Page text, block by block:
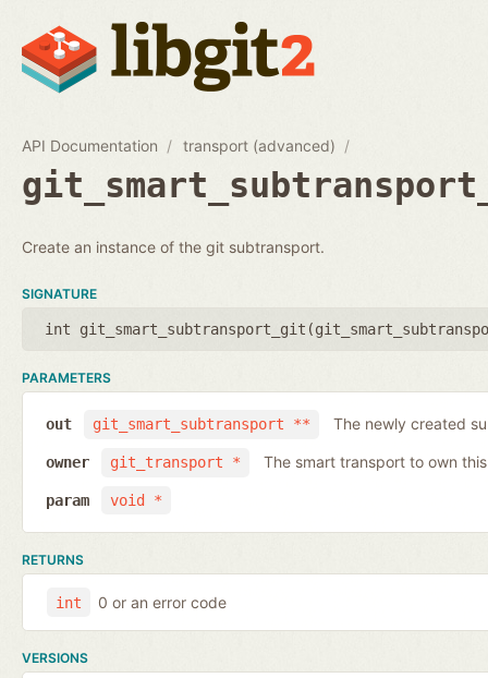
API Documentation transport (advanced)
Create an instance of the git subtransport.
SIGNATURE
int git_smart_subtransport_git(
PARAMETERS
git_smart_subtransport **
out The newly created
git_transport *
owner The smart transport to own
void *
param
RETURNS
int 0 or an error code
VERSIONS